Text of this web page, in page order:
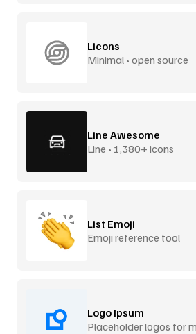
Licons
Minimal • open source
Line Awesome
Line • 1,380+ icons
List Emoji
Emoji reference tool
Logo Ipsum
Placeholder logos for